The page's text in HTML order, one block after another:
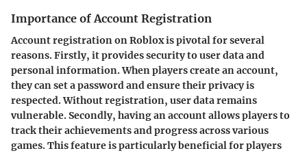
Importance of Account Registration
Account registration on Roblox is pivotal for several
reasons. Firstly, it provides security to user data and
personal information. When players create an account,
they can set a password and ensure their privacy is
respected. Without registration, user data remains
vulnerable. Secondly, having an account allows players to
track their achievements and progress across various
games. This feature is particularly beneficial for players